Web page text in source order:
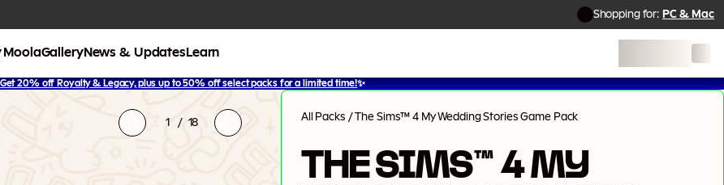
Shopping for: PC & Mac
MoolaGalleryNews & Updates Learn
Get 20% off Royalty & Legacy, plus up to 50% off select packs for a limited time!✨
1 / 18 All Packs /The Sims™ 4 My Wedding Stories Game Pack
THE SIMS™ 4 MY